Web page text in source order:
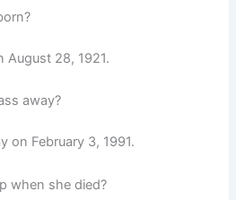
August 28, 1921.
away?
on February 3, 1991.
when she died?